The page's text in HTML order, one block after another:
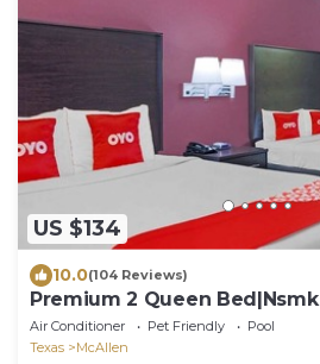
US $134
10.0(104 Reviews)
Premium 2 Queen Bed|Nsmk
Air Conditioner Pet Friendly
Pool
Texas
McAllen